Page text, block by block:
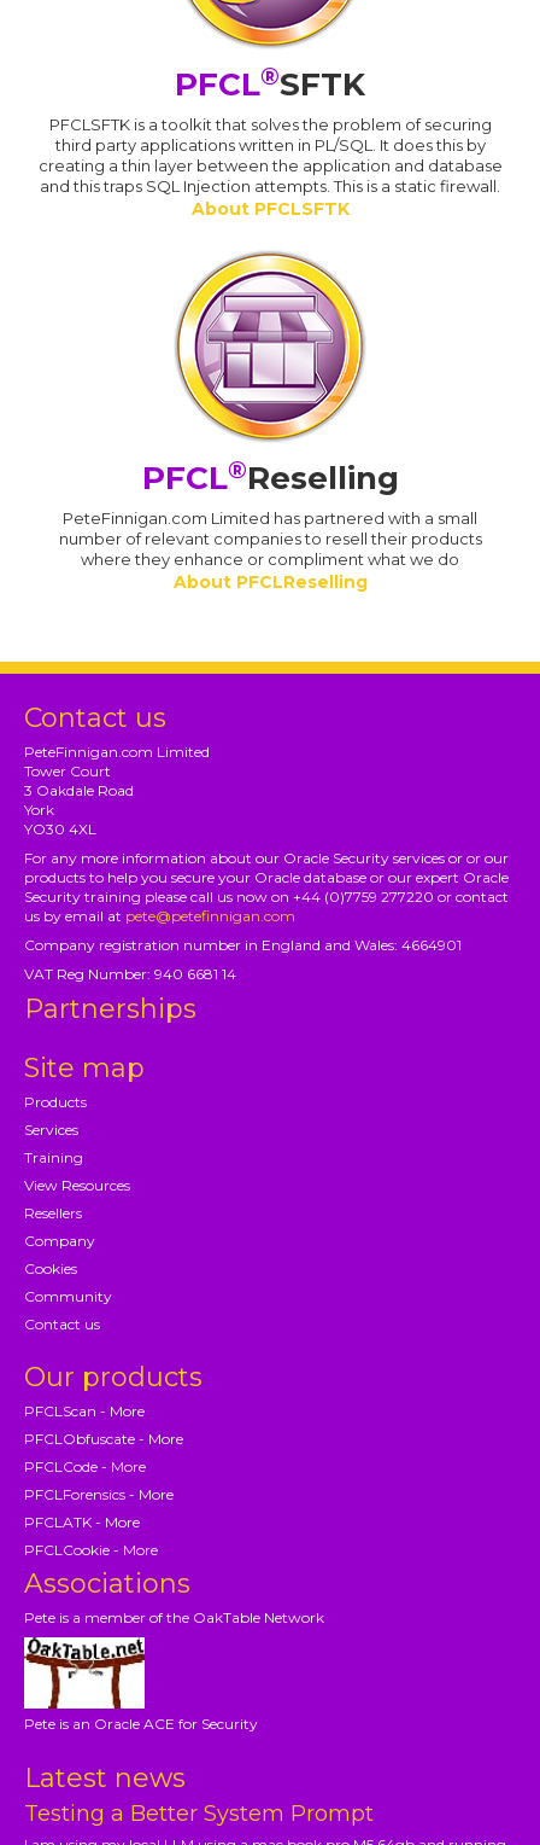
PFCL®SFTK
PFCLSFTK is a toolkit that solves the problem of securing
third party applications written in PL/SQL. It does this by
creating a thin layer between the application and database
and this traps SQL Injection attempts. This is a static firewall.
About PFCLSFTK
PFCL®Reselling
PeteFinnigan.com Limited has partnered with a small
number of relevant companies to resell their products
where they enhance or compliment what we do
About PFCLReselling
Contact us
PeteFinnigan.com Limited
Tower Court
3 Oakdale Road
York
YO30 4XL
For any more information about our Oracle Security services or or our
products to help you secure your Oracle database or our expert Oracle
Security training please call us now on +44 (0)7759 277220 or contact
us by email at pete@petefinnigan.com
Company registration number in England and Wales: 4664901
VAT Reg Number: 940 6681 14
Partnerships
Site map
Products
Services
Training
View Resources
Resellers
Company
Cookies
Community
Contact us
Our products
PFCLScan - More
PFCLObfuscate - More
PFCLCode - More
PFCLForensics - More
PFCLATK - More
PFCLCookie - More
Associations
Pete is a member of the OakTable Network
Pete is an Oracle ACE for Security
Latest news
Testing a Better System Prompt